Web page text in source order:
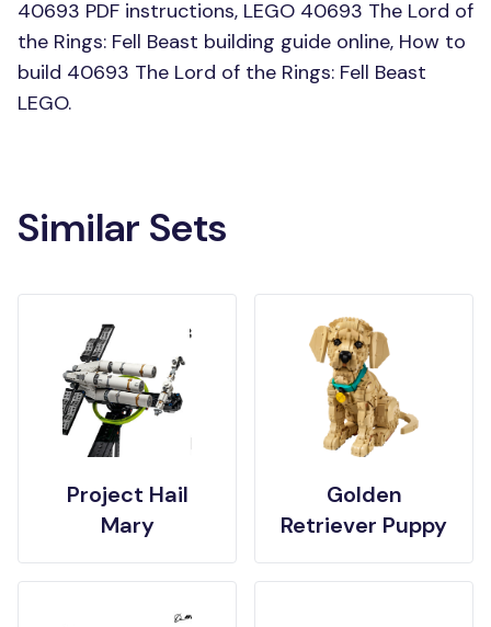
40693 PDF instructions, LEGO 40693 The Lord of
the Rings: Fell Beast building guide online, How to
build 40693 The Lord of the Rings: Fell Beast
LEGO.
Similar Sets
Project Hail
Mary
Golden
Retriever Puppy